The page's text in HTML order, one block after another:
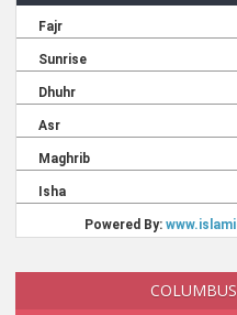
COLUMBUS